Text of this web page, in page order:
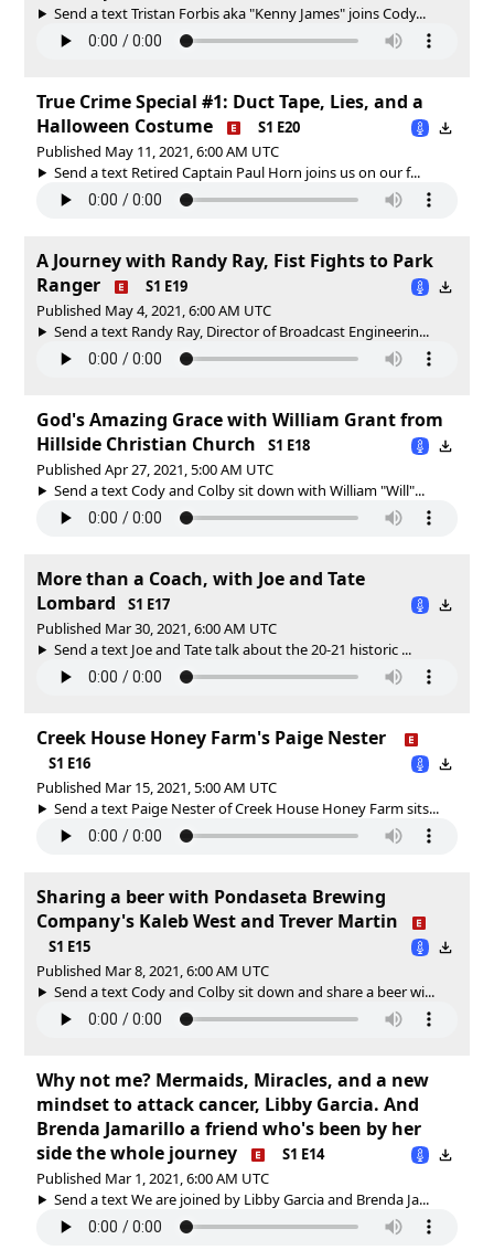
Send a text Tristan Forbis aka "Kenny James" joins Cody...
True Crime Special #1: Duct Tape, Lies, and a
Halloween Costume
S1 E20
Published May 11, 2021, 6:00 AM UTC
Send a text Retired Captain Paul Horn joins us on our f...
A Journey with Randy Ray, Fist Fights to Park
Ranger
S1 E19
Published May 4, 2021, 6:00 AM UTC
Send a text Randy Ray, Director of Broadcast Engineerin...
God's Amazing Grace with William Grant from
Hillside Christian Church
S1 E18
Published Apr 27, 2021, 5:00 AM UTC
Send a text Cody and Colby sit down with William "Will"...
More than a Coach, with Joe and Tate
Lombard
S1 E17
Published Mar 30, 2021, 6:00 AM UTC
Send a text Joe and Tate talk about the 20-21 historic ...
Creek House Honey Farm's Paige Nester
S1 E16
Published Mar 15, 2021, 5:00 AM UTC
Send a text Paige Nester of Creek House Honey Farm sits...
Sharing a beer with Pondaseta Brewing
Company's Kaleb West and Trever Martin
S1 E15
Published Mar 8, 2021, 6:00 AM UTC
Send a text Cody and Colby sit down and share a beer wi...
Why not me? Mermaids, Miracles, and a new
mindset to attack cancer, Libby Garcia. And
Brenda Jamarillo a friend who's been by her
side the whole journey
S1 E14
Published Mar 1, 2021, 6:00 AM UTC
Send a text We are joined by Libby Garcia and Brenda Ja...